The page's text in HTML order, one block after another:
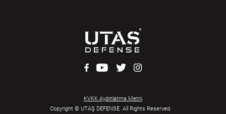
Copyright © UTAŞ DEFENSE. All Rights Reserved.
KVKK Aydınlatma Metni